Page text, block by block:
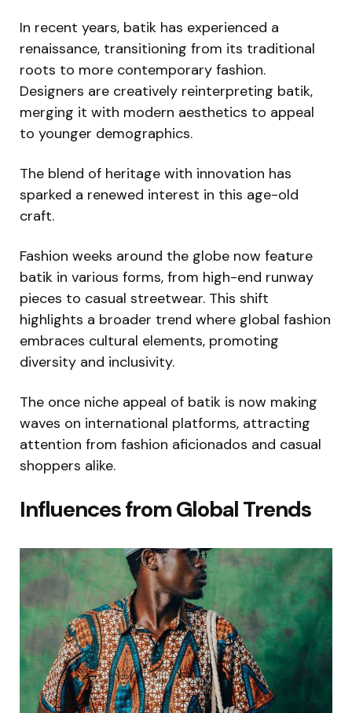
In recent years, batik has experienced a
renaissance, transitioning from its traditional
roots to more contemporary fashion.
Designers are creatively reinterpreting batik,
merging it with modern aesthetics to appeal
to younger demographics.
The blend of heritage with innovation has
sparked a renewed interest in this age-old
craft.
Fashion weeks around the globe now feature
batik in various forms, from high-end runway
pieces to casual streetwear. This shift
highlights a broader trend where global fashion
embraces cultural elements, promoting
diversity and inclusivity.
The once niche appeal of batik is now making
waves on international platforms, attracting
attention from fashion aficionados and casual
shoppers alike.
Influences from Global Trends